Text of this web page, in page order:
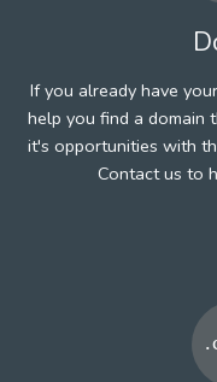
If you already have
help you find a domain
it's opportunities with
Contact us to